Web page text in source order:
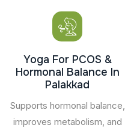
Yoga For PCOS &
Hormonal Balance In
Palakkad
Supports hormonal balance,
improves metabolism, and